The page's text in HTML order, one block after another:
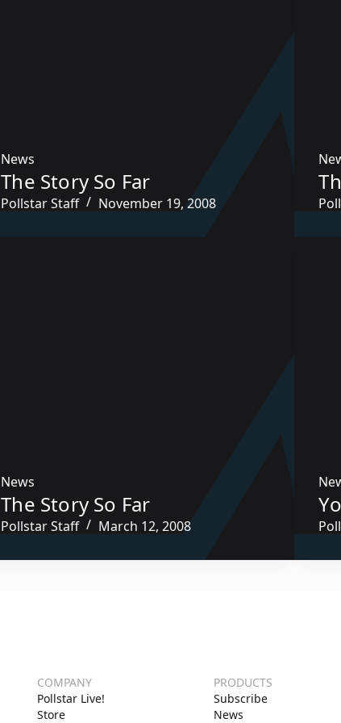
News
The Story So Far
Pollstar Staff November 19, 2008
News
The Story So Far
Pollstar Staff March 12, 2008
COMPANY
Pollstar Live!
Store
PRODUCTS
Subscribe
News